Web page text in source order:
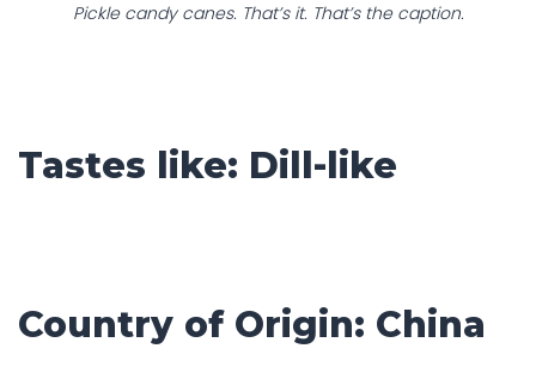
Pickle candy canes. That’s it. That’s the caption.
Tastes like: Dill-like
Country of Origin: China